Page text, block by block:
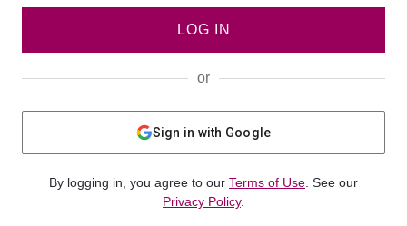
LOG IN
or
Sign in with Google
By logging in, you agree to our Terms of Use . See our
Privacy Policy.